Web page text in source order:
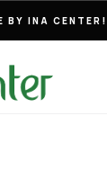
BY INA CENTER!